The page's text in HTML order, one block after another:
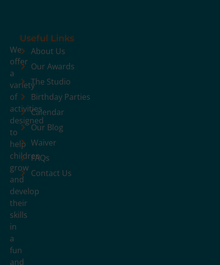
We
offer
a
variety
of
activities
designed
to
help
children
grow
and
develop
their
skills
in
a
fun
and
Useful Links
About Us
Our Awards
The Studio
Birthday Parties
Calendar
Our Blog
Waiver
FAQs
Contact Us